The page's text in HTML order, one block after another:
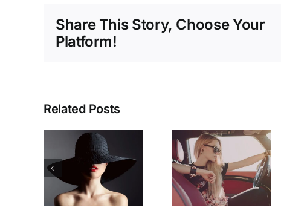
Share This Story, Choose Your
Platform!
Related Posts
2015
Holiday
sale Is here
Good signs
when
trends
change